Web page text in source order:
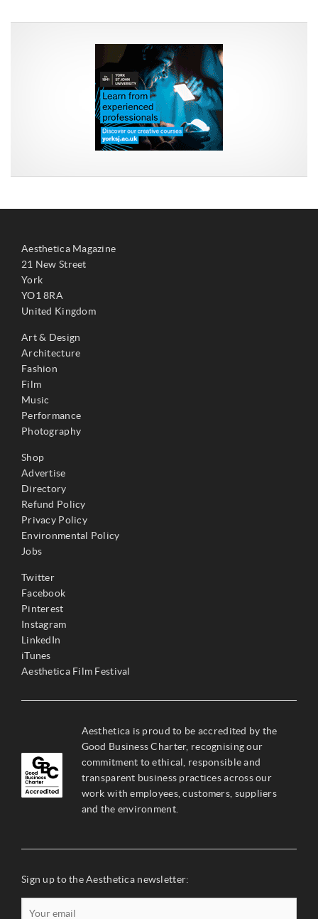
Aesthetica Magazine
21 New Street
York
YO1 8RA
United Kingdom
Art & Design
Architecture
Fashion
Film
Music
Performance
Photography
Shop
Advertise
Directory
Refund Policy
Privacy Policy
Environmental Policy
Jobs
Twitter
Facebook
Pinterest
Instagram
LinkedIn
iTunes
Aesthetica Film Festival
Aesthetica is proud to be accredited by the
Good Business Charter, recognising our
commitment to ethical, responsible and
transparent business practices across our
work with employees, customers, suppliers
and the environment.
Sign up to the Aesthetica newsletter: